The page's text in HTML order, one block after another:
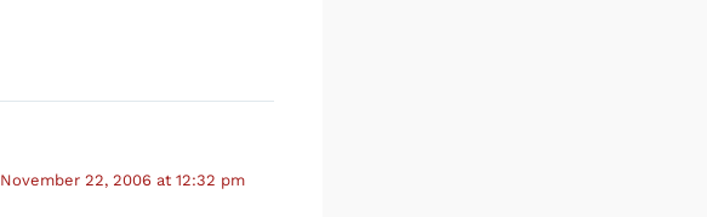
November 22, 2006 at 12:32 pm